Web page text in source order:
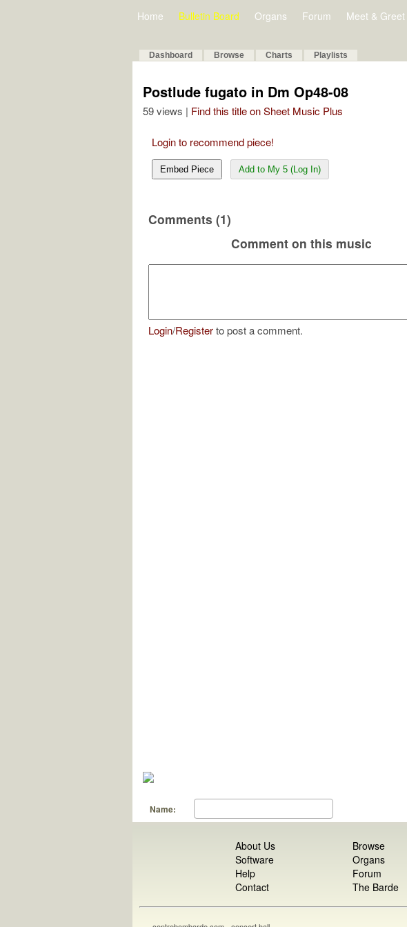
Home Bulletin Board Organs Forum Meet & Greet
Dashboard Browse Charts Playlists
Postlude fugato in Dm Op48-08
59 views | Find this title on Sheet Music Plus
Login to recommend piece!
Embed Piece Add to My 5 (Log In)
Comments (1)
Comment on this music
Login/Registerto post a comment.
Name:
About Us
Software
Help
Contact
Browse
Organs
Forum
The Barde